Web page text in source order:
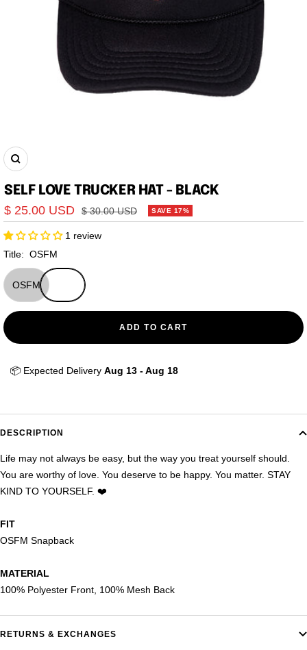
Zoom
SELF LOVE TRUCKER HAT - BLACK
Sale
price
$ 25.00 USD
Regular
$ 30.00 USD SAVE 17%
1 review
Title: OSFM
OSFM
ADD TO CART
📦 Expected Delivery Aug 13 - Aug 18
DESCRIPTION
Life may not always be easy, but the way you treat yourself should.
You are worthy of love. You deserve to be happy. You matter. STAY
KIND TO YOURSELF. ❤️
FIT
OSFM Snapback
MATERIAL
100% Polyester Front, 100% Mesh Back
RETURNS & EXCHANGES